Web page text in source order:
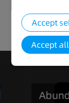
Click to
Accept
Accept all